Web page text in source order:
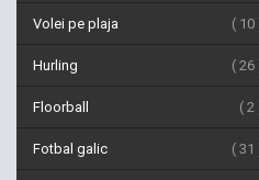
Volei pe plaja 10
Hurling 26
Floorball 2
Fotbal galic 31